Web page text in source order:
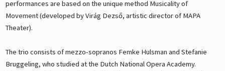
performances are based on the unique method Musicality of
Movement (developed by Virág Dezső, artistic director of MAPA
Theater).
The trio consists of mezzo-sopranos Femke Hulsman and Stefanie
Bruggeling, who studied at the Dutch National Opera Academy.